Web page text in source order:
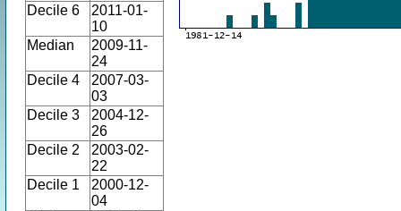
Decile 6
2011-01-
10
Median
2009-11-
24
Decile 4
2007-03-
03
Decile 3
2004-12-
26
Decile 2
2003-02-
22
Decile 1
2000-12-
04